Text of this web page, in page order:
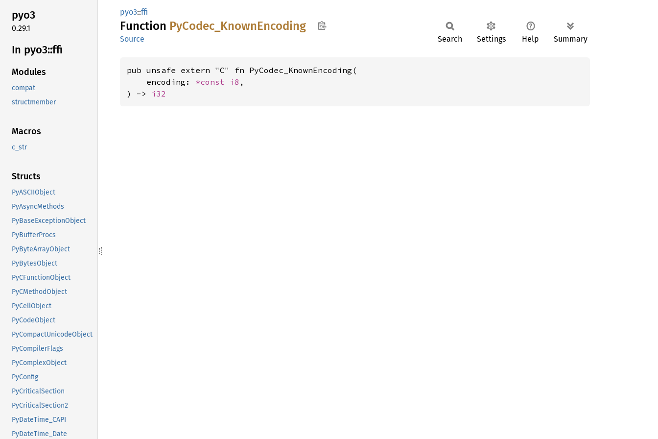
pyo3
0.29.1
In pyo3::ffi
Modules
compat
structmember
Macros
c_str
Structs
PyASCIIObject
PyAsyncMethods
PyBaseExceptionObject
PyBufferProcs
PyByteArrayObject
PyBytesObject
PyCFunctionObject
PyCMethodObject
PyCellObject
PyCodeObject
PyCompactUnicodeObject
PyCompilerFlags
PyComplexObject
PyConfig
PyCriticalSection
PyCriticalSection2
PyDateTime_CAPI
PyDateTime_Date
pyo3::ffi
Function PyCodec_ KnownEncoding
Source Search Settings Help Summary
pub unsafe extern "C" fn PyCodec_KnownEncoding(
    encoding:
*const i8 ,
) -> i32